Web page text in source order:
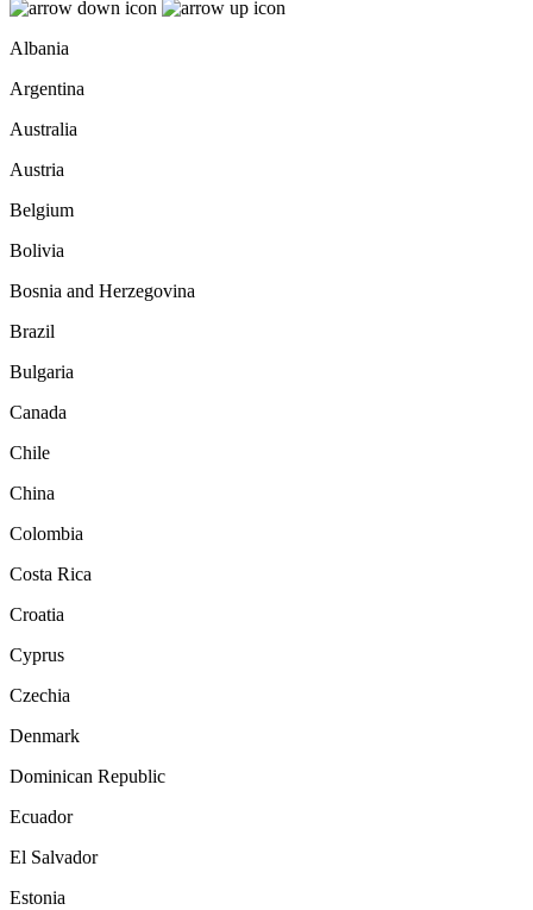
Albania
Argentina
Australia
Austria
Belgium
Bolivia
Bosnia and Herzegovina
Brazil
Bulgaria
Canada
Chile
China
Colombia
Costa Rica
Croatia
Cyprus
Czechia
Denmark
Dominican Republic
Ecuador
El Salvador
Estonia